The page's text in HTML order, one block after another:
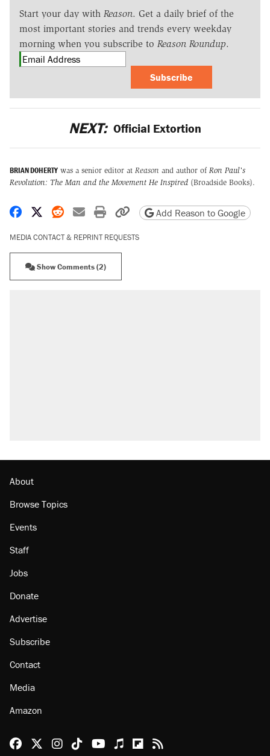
Start your day with Reason. Get a daily brief of the
most important stories and trends every weekday
morning when you subscribe to Reason Roundup.
Subscribe
NEXT: Official Extortion
BRIAN DOHERTY was a senior editor at Reason and author of Ron Paul's
Revolution: The Man and the Movement He Inspired (Broadside Books).
Share on Facebook
Share on X
Share on Reddit
Share by email
Print friendly version
Copy page URL
Add Reason to Google
MEDIA CONTACT & REPRINT REQUESTS
Show Comments (2)
About
Browse Topics
Events
Staff
Jobs
Donate
Advertise
Subscribe
Contact
Media
Amazon
Reason Facebook
@reason on X
Reason Instagram
Reason TikTok
Reason Youtube
Apple Podcasts
Reason on Flipboard
Reason RSS